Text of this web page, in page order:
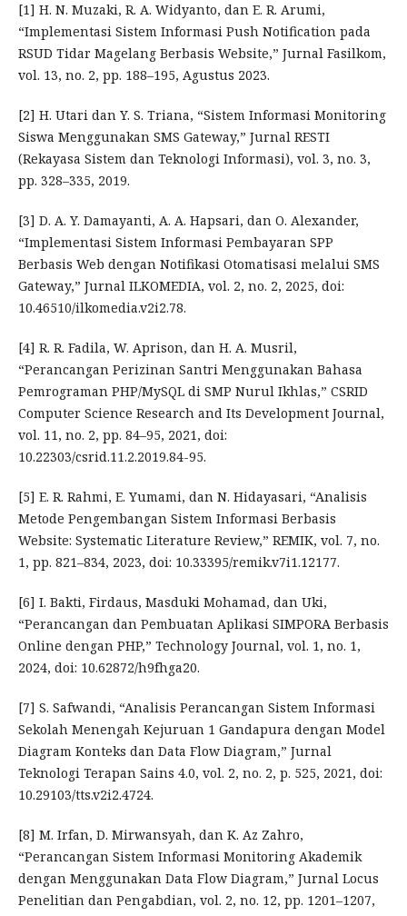
[1] H. N. Muzaki, R. A. Widyanto, dan E. R. Arumi,
“Implementasi Sistem Informasi Push Notification pada
RSUD Tidar Magelang Berbasis Website,” Jurnal Fasilkom,
vol. 13, no. 2, pp. 188–195, Agustus 2023.
[2] H. Utari dan Y. S. Triana, “Sistem Informasi Monitoring
Siswa Menggunakan SMS Gateway,” Jurnal RESTI
(Rekayasa Sistem dan Teknologi Informasi), vol. 3, no. 3,
pp. 328–335, 2019.
[3] D. A. Y. Damayanti, A. A. Hapsari, dan O. Alexander,
“Implementasi Sistem Informasi Pembayaran SPP
Berbasis Web dengan Notifikasi Otomatisasi melalui SMS
Gateway,” Jurnal ILKOMEDIA, vol. 2, no. 2, 2025, doi:
10.46510/ilkomedia.v2i2.78.
[4] R. R. Fadila, W. Aprison, dan H. A. Musril,
“Perancangan Perizinan Santri Menggunakan Bahasa
Pemrograman PHP/MySQL di SMP Nurul Ikhlas,” CSRID
Computer Science Research and Its Development Journal,
vol. 11, no. 2, pp. 84–95, 2021, doi:
10.22303/csrid.11.2.2019.84-95.
[5] E. R. Rahmi, E. Yumami, dan N. Hidayasari, “Analisis
Metode Pengembangan Sistem Informasi Berbasis
Website: Systematic Literature Review,” REMIK, vol. 7, no.
1, pp. 821–834, 2023, doi: 10.33395/remik.v7i1.12177.
[6] I. Bakti, Firdaus, Masduki Mohamad, dan Uki,
“Perancangan dan Pembuatan Aplikasi SIMPORA Berbasis
Online dengan PHP,” Technology Journal, vol. 1, no. 1,
2024, doi: 10.62872/h9fhga20.
[7] S. Safwandi, “Analisis Perancangan Sistem Informasi
Sekolah Menengah Kejuruan 1 Gandapura dengan Model
Diagram Konteks dan Data Flow Diagram,” Jurnal
Teknologi Terapan Sains 4.0, vol. 2, no. 2, p. 525, 2021, doi:
10.29103/tts.v2i2.4724.
[8] M. Irfan, D. Mirwansyah, dan K. Az Zahro,
“Perancangan Sistem Informasi Monitoring Akademik
dengan Menggunakan Data Flow Diagram,” Jurnal Locus
Penelitian dan Pengabdian, vol. 2, no. 12, pp. 1201–1207,